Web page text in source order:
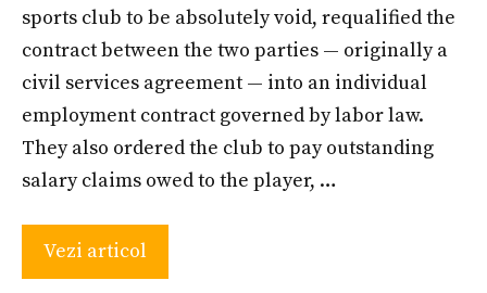
sports club to be absolutely void, requalified the
contract between the two parties — originally a
civil services agreement — into an individual
employment contract governed by labor law.
They also ordered the club to pay outstanding
salary claims owed to the player, …
Vezi articol